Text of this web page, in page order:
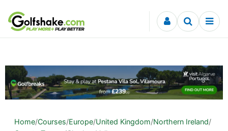
Skip to content
Home/Courses/Europe/United Kingdom/Northern Ireland/